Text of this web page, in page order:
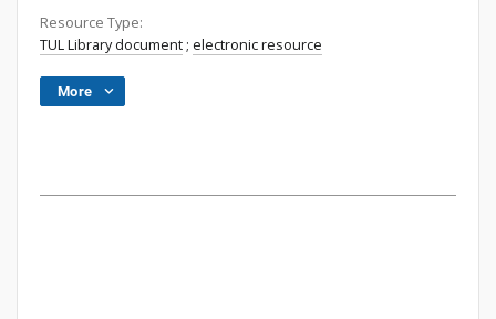
Resource Type:
TUL Library document ; electronic resource
More